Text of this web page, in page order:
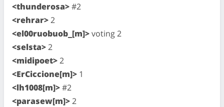
<thunderosa>#2
<rehrar>2
<el00ruobuob_[m]>voting 2
<selsta>2
<midipoet>2
<ErCiccione[m]> 1
<lh1008[m]>#2
<parasew[m]>2